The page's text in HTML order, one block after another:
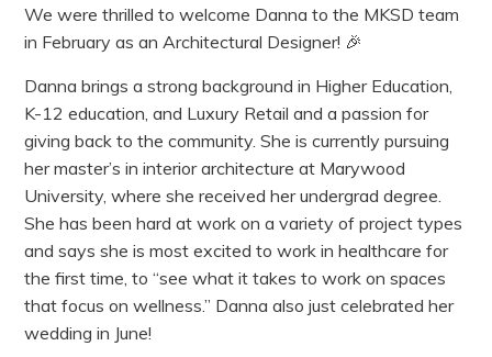
We were thrilled to welcome Danna to the MKSD team
in February as an Architectural Designer! 🎉
Danna brings a strong background in Higher Education,
K-12 education, and Luxury Retail and a passion for
giving back to the community. She is currently pursuing
her master’s in interior architecture at Marywood
University, where she received her undergrad degree.
She has been hard at work on a variety of project types
and says she is most excited to work in healthcare for
the first time, to “see what it takes to work on spaces
that focus on wellness.” Danna also just celebrated her
wedding in June!